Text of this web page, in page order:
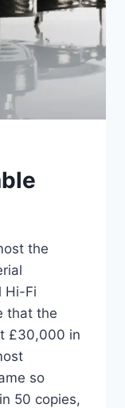
the
Hi-Fi
that the
£30,000 in
so
50 copies,